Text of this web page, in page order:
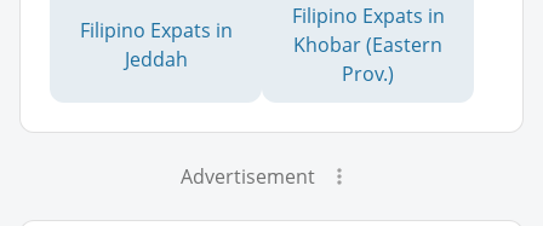
Filipino Expats in
Jeddah
Filipino Expats in
Khobar (Eastern
Prov.)
Advertisement